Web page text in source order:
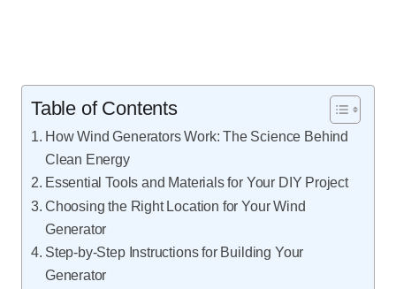
Table of Contents
How Wind Generators Work: The Science Behind
Clean Energy
Essential Tools and Materials for Your DIY Project
Choosing the Right Location for Your Wind
Generator
Step-by-Step Instructions for Building Your
Generator